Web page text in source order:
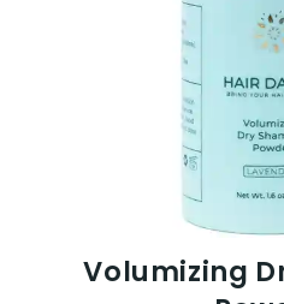
Volumizing